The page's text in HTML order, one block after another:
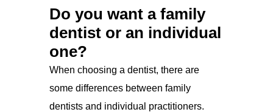
Do you want a family
dentist or an individual
one?
When choosing a dentist, there are
some differences between family
dentists and individual practitioners.